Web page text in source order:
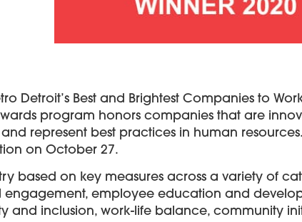
Detroit’s Best and Brightest Companies to
program honors companies that are
represent best practices in human resources.
on October 27.
based on key measures across a variety of
employee education and
and inclusion, work-life balance, community